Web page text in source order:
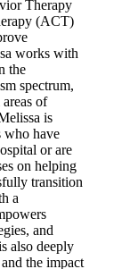
Therapy
(ACT)
works with
the
spectrum,
of
is
who have
or are
on helping
transition
a
and
also deeply
the impact